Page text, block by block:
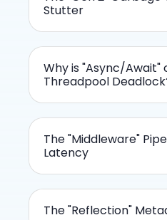
Stutter
Why is "Async/Await"
Threadpool
The "Middleware"
Latency
The "Reflection"